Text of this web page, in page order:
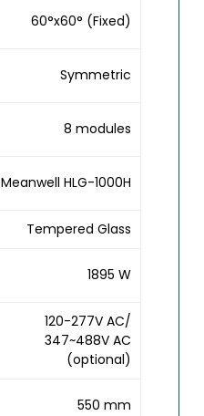
60°x60° (Fixed)
Symmetric
8 modules
Meanwell HLG-1000H
Tempered Glass
1895 W
120-277V AC/
347~488V AC
(optional)
550 mm